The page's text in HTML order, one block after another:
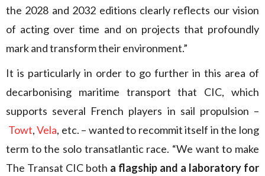
the 2028 and 2032 editions clearly reflects our vision
of acting over time and on projects that profoundly
mark and transform their environment.”
It is particularly in order to go further in this area of
decarbonising maritime transport that CIC, which
supports several French players in sail propulsion –
Towt,Vela, etc. – wanted to recommit itself in the long
term to the solo transatlantic race. “We want to make
The Transat CIC both a flagship and a laboratory for